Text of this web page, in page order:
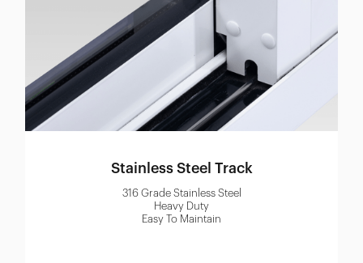
Stainless Steel Track
316 Grade Stainless Steel
Heavy Duty
Easy To Maintain